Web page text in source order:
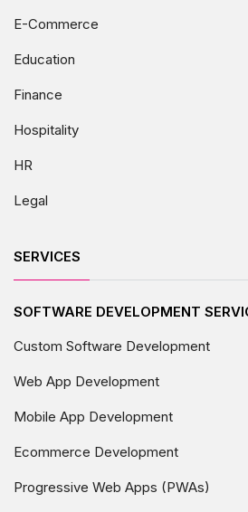
E-Commerce
Education
Finance
Hospitality
HR
Legal
SERVICES
SOFTWARE DEVELOPMENT
Custom Software Development
Web App Development
Mobile App Development
Ecommerce Development
Progressive Web Apps (PWAs)